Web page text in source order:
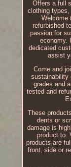
Offers a full
clothing types,
Welcome
refurbished
passion for
economy.
dedicated
assist
Come and
sustainability
grades and
tested and
These
dents or
damage is
product to.
products are
front, side or